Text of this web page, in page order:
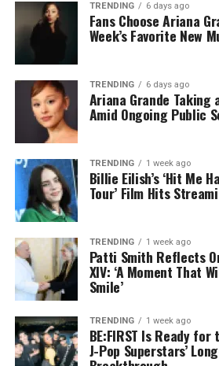
TRENDING 6 days ago
Fans Choose Ariana
Week’s Favorite New
TRENDING 6 days ago
Ariana Grande
Amid Ongoing Public
TRENDING 1 week ago
Billie Eilish’s ‘Hit Me
Tour’ Film Hits
TRENDING 1 week ago
Patti Smith Reflects
XIV: ‘A Moment That
Smile’
TRENDING 1 week ago
BE:FIRST Is Ready
J-Pop Superstars’